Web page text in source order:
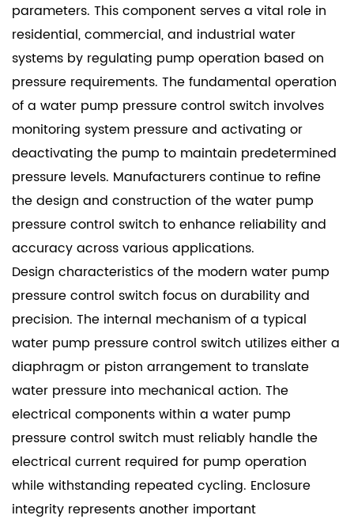
parameters. This component serves a vital role in
residential, commercial, and industrial water
systems by regulating pump operation based on
pressure requirements. The fundamental operation
of a water pump pressure control switch involves
monitoring system pressure and activating or
deactivating the pump to maintain predetermined
pressure levels. Manufacturers continue to refine
the design and construction of the water pump
pressure control switch to enhance reliability and
accuracy across various applications.
Design characteristics of the modern water pump
pressure control switch focus on durability and
precision. The internal mechanism of a typical
water pump pressure control switch utilizes either a
diaphragm or piston arrangement to translate
water pressure into mechanical action. The
electrical components within a water pump
pressure control switch must reliably handle the
electrical current required for pump operation
while withstanding repeated cycling. Enclosure
integrity represents another important